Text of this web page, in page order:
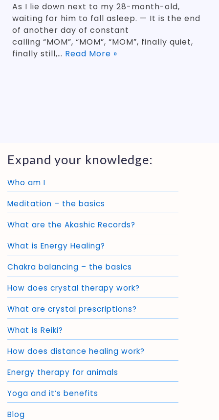
As I lie down next to my 28-month-old,
waiting for him to fall asleep. — It is the end
of another day of constant
calling “MOM”, “MOM”, “MOM”, finally quiet,
finally still,… Read More »
Expand your knowledge:
Who am I
Meditation – the basics
What are the Akashic Records?
What is Energy Healing?
Chakra balancing – the basics
How does crystal therapy work?
What are crystal prescriptions?
What is Reiki?
How does distance healing work?
Energy therapy for animals
Yoga and it’s benefits
Blog